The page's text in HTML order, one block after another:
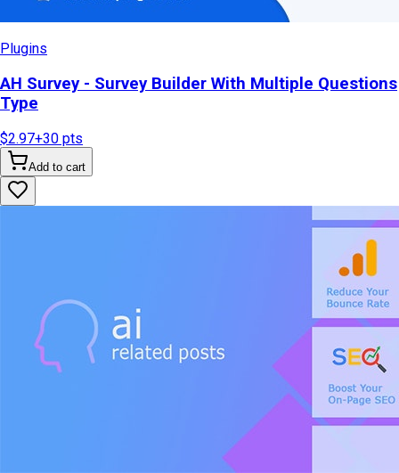
Plugins
AH Survey - Survey Builder With Multiple Questions
Type
$2.97+30 pts
Add to cart